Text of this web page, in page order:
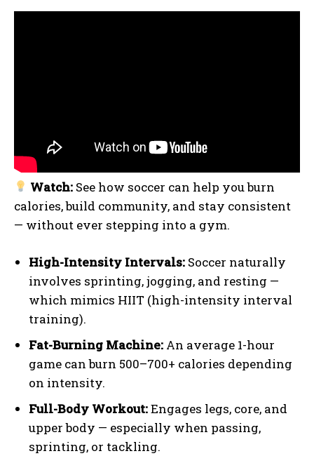
Watch: See how soccer can help you burn
calories, build community, and stay consistent
— without ever stepping into a gym.
High-Intensity Intervals: Soccer naturally
involves sprinting, jogging, and resting —
which mimics HIIT (high-intensity interval
training).
Fat-Burning Machine: An average 1-hour
game can burn 500–700+ calories depending
on intensity.
Full-Body Workout:Engages legs, core, and
upper body — especially when passing,
sprinting, or tackling.